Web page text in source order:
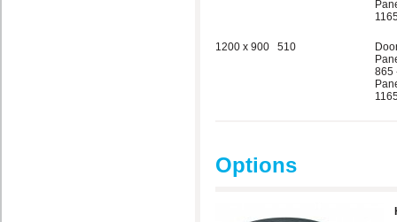
1200 x 900 510
865
Options